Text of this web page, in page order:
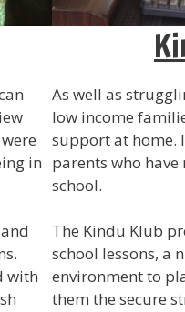
in
with
As well as
low income
support at home.
parents who have
school.
The Kindu Klub
school lessons, a
environment to
them the secure